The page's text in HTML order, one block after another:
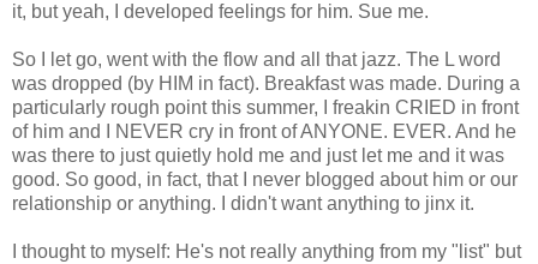
it, but yeah, I developed feelings for him. Sue me.
So I let go, went with the flow and all that jazz. The L word
was dropped (by HIM in fact). Breakfast was made. During a
particularly rough point this summer, I freakin CRIED in front
of him and I NEVER cry in front of ANYONE. EVER. And he
was there to just quietly hold me and just let me and it was
good. So good, in fact, that I never blogged about him or our
relationship or anything. I didn't want anything to jinx it.
I thought to myself: He's not really anything from my "list" but